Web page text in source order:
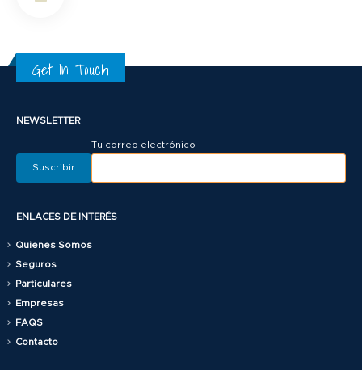
Get In Touch
NEWSLETTER
Tu correo electrónico
ENLACES DE INTERÉS
Quienes Somos
Seguros
Particulares
Empresas
FAQS
Contacto